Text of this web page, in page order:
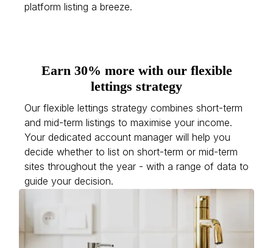
platform listing a breeze.
Earn 30% more with our flexible
lettings strategy
Our flexible lettings strategy combines short-term
and mid-term listings to maximise your income.
Your dedicated account manager will help you
decide whether to list on short-term or mid-term
sites throughout the year - with a range of data to
guide your decision.